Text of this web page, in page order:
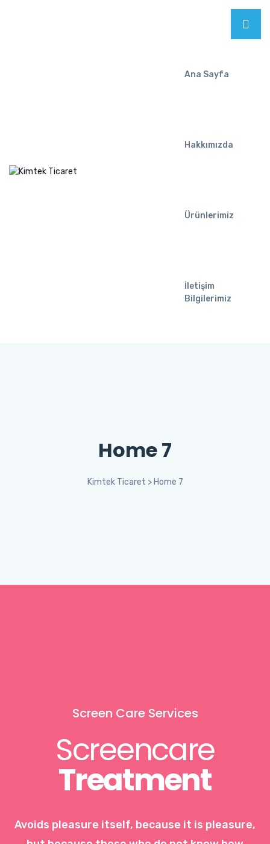
Ana Sayfa
Hakkımızda
Ürünlerimiz
İletişim
Bilgilerimiz
Home 7
Kimtek Ticaret > Home 7
Screen Care Services
Screencare
Treatment
Avoids pleasure itself, because it is pleasure,